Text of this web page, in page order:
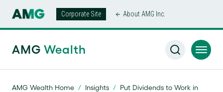
Corporate Site About AMG Inc.
AMG Wealth
AMG Wealth Home / Insights / Put Dividends to Work in